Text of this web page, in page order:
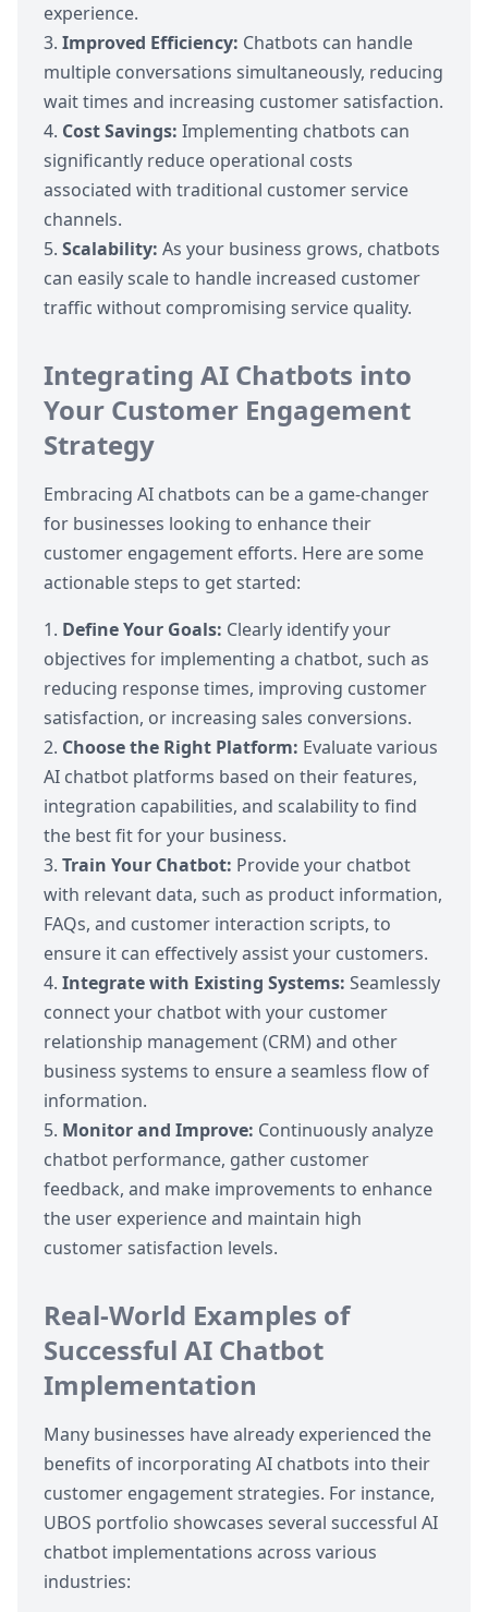
experience.
Improved Efficiency: Chatbots can handle
multiple conversations simultaneously, reducing
wait times and increasing customer satisfaction.
Cost Savings: Implementing chatbots can
significantly reduce operational costs
associated with traditional customer service
channels.
Scalability: As your business grows, chatbots
can easily scale to handle increased customer
traffic without compromising service quality.
Integrating AI Chatbots into
Your Customer Engagement
Strategy
Embracing AI chatbots can be a game-changer
for businesses looking to enhance their
customer engagement efforts. Here are some
actionable steps to get started:
Define Your Goals: Clearly identify your
objectives for implementing a chatbot, such as
reducing response times, improving customer
satisfaction, or increasing sales conversions.
Choose the Right Platform: Evaluate various
AI chatbot platforms based on their features,
integration capabilities, and scalability to find
the best fit for your business.
Train Your Chatbot: Provide your chatbot
with relevant data, such as product information,
FAQs, and customer interaction scripts, to
ensure it can effectively assist your customers.
Integrate with Existing Systems: Seamlessly
connect your chatbot with your customer
relationship management (CRM) and other
business systems to ensure a seamless flow of
information.
Monitor and Improve: Continuously analyze
chatbot performance, gather customer
feedback, and make improvements to enhance
the user experience and maintain high
customer satisfaction levels.
Real-World Examples of
Successful AI Chatbot
Implementation
Many businesses have already experienced the
benefits of incorporating AI chatbots into their
customer engagement strategies. For instance,
UBOS portfolio showcases several successful AI
chatbot implementations across various
industries: